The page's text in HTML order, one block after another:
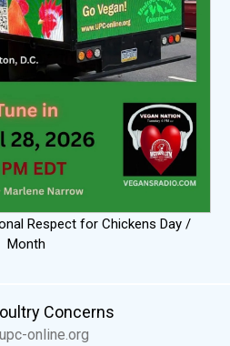
Respect for Chickens Day /
Month
Concerns
online.org